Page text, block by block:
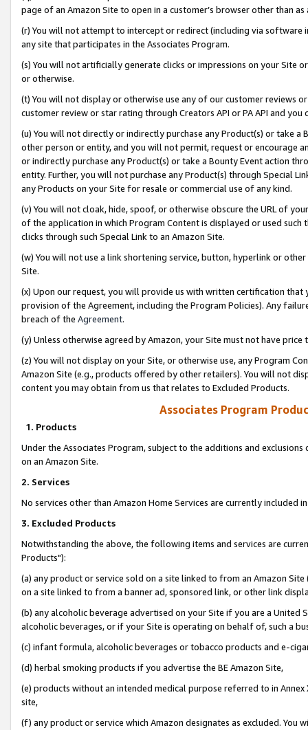
page of an Amazon Site to open in a customer’s browser other than
(r) You will not attempt to intercept or redirect (including via software
any site that participates in the Associates Program.
(s) You will not artificially generate clicks or impressions on your Site
or otherwise.
(t) You will not display or otherwise use any of our customer reviews
customer review or star rating through Creators API or PA API and
(u) You will not directly or indirectly purchase any Product(s) or take
other person or entity, and you will not permit, request or encourage
or indirectly purchase any Product(s) or take a Bounty Event action
entity. Further, you will not purchase any Product(s) through Special
any Products on your Site for resale or commercial use of any kind.
(v) You will not cloak, hide, spoof, or otherwise obscure the URL of
of the application in which Program Content is displayed or used
clicks through such Special Link to an Amazon Site.
(w) You will not use a link shortening service, button, hyperlink or
Site.
(x) Upon our request, you will provide us with written certification
provision of the Agreement, including the Program Policies). Any
breach of the Agreement.
(y) Unless otherwise agreed by Amazon, your Site must not have
(z) You will not display on your Site, or otherwise use, any Program
Amazon Site (e.g., products offered by other retailers). You will not
content you may obtain from us that relates to Excluded Products.
Associates Program
1. Products
Under the Associates Program, subject to the additions and
on an Amazon Site.
2. Services
No services other than Amazon Home Services are currently included
3. Excluded Products
Notwithstanding the above, the following items and services are
Products"):
(a) any product or service sold on a site linked to from an Amazon
on a site linked to from a banner ad, sponsored link, or other link
(b) any alcoholic beverage advertised on your Site if you are a
alcoholic beverages, or if your Site is operating on behalf of, such a
(c) infant formula, alcoholic beverages or tobacco products and e-
(d) herbal smoking products if you advertise the BE Amazon Site,
(e) products without an intended medical purpose referred to in
site,
(f) any product or service which Amazon designates as excluded. You